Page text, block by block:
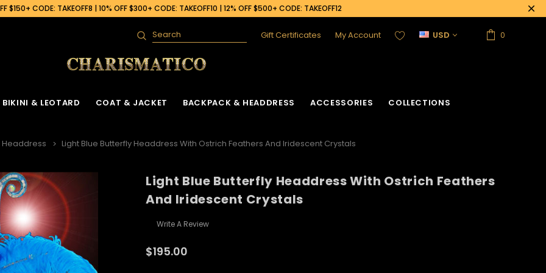
$150+ CODE: TAKEOFF8 | 10% OFF $300+ CODE: TAKEOFF10 | 12% OFF $500+ CODE: TAKEOFF12
Search Gift Certificates My Account USD 0
BIKINI & LEOTARD
Vinyl Leather Leotard
Feather Leotard
COAT & JACKET
Ruffle Organza Coat
Sequin Fringe Coat
Sequin Coat
Ruffle Organza Jacket
BACKPACK & HEADDRESS
Cabaret Headdress & Backpack
Feather Headdress & Backpack Set
Ostrich Headdress & Backpack Set
Peacock Headdress & Backpack
ACCESSORIES COLLECTIONS
Headdress Light Blue Butterfly Headdress With Ostrich Feathers And Iridescent Crystals
Light Blue Butterfly Headdress With Ostrich Feathers
And Iridescent Crystals
Write A Review
$195.00